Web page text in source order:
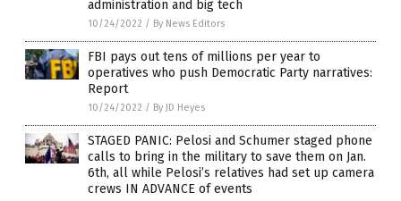
administration and big tech
10/24/2022 / By News Editors
FBI pays out tens of millions per year to
operatives who push Democratic Party narratives:
Report
10/24/2022 / By JD Heyes
STAGED PANIC: Pelosi and Schumer staged phone
calls to bring in the military to save them on Jan.
6th, all while Pelosi’s relatives had set up camera
crews IN ADVANCE of events